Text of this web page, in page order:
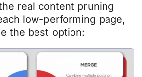
real content pruning
low-performing page,
the best option: